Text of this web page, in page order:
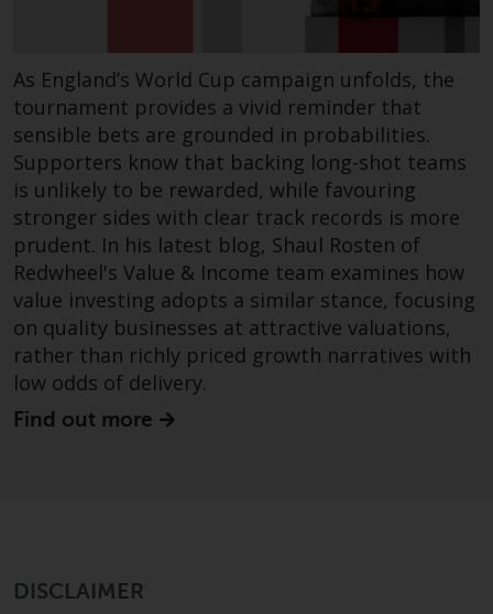
to be governed by the laws of
another jurisdiction. If for any
reason a court of competent
jurisdiction finds any provision of
this Important Information
section unenforceable, that
provision shall be enforced to the
maximum extent permissible,
and the remainder of this
Important Information shall
continue in full force and effect.
Copyright
No part of this website may be
As England’s World Cup campaign unfolds, the
tournament provides a vivid reminder that
sensible bets are grounded in probabilities.
Supporters know that backing long-shot teams
is unlikely to be rewarded, while favouring
stronger sides with clear track records is more
prudent. In his latest blog, Shaul Rosten of
Redwheel's Value & Income team examines how
value investing adopts a similar stance, focusing
on quality businesses at attractive valuations,
rather than richly priced growth narratives with
low odds of delivery.
Find out more
DISCLAIMER